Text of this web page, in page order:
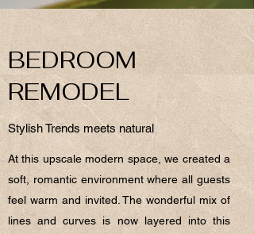
BEDROOM
REMODEL
Stylish Trends meets natural
At this upscale modern space, we created a
soft, romantic environment where all guests
feel warm and invited. The wonderful mix of
lines and curves is now layered into this